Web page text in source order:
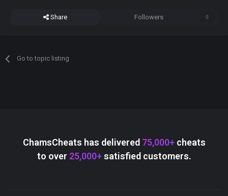
Share Followers 0
Go to topic listing
ChamsCheats has delivered 75,000+cheats
to over 25,000+satisfied customers.